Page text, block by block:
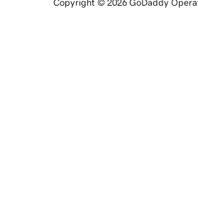
Copyright © 2026 GoDaddy